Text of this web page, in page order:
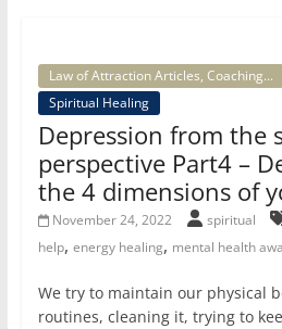
Law of Attraction Articles, Coaching...
Spiritual Healing
Depression from the
perspective Part4 –
the 4 dimensions of
November 24, 2022 spiritual
help, energy healing, mental health
We try to maintain our physical
routines, cleaning it, trying to